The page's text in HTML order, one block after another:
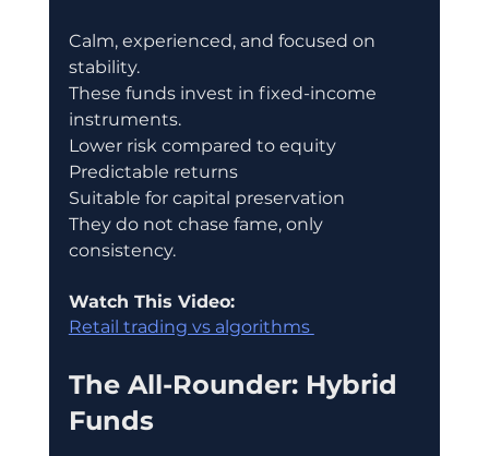
Calm, experienced, and focused on
stability.
These funds invest in fixed-income
instruments.
Lower risk compared to equity
Predictable returns
Suitable for capital preservation
They do not chase fame, only
consistency.
Watch This Video:
Retail trading vs algorithms
The All-Rounder: Hybrid
Funds